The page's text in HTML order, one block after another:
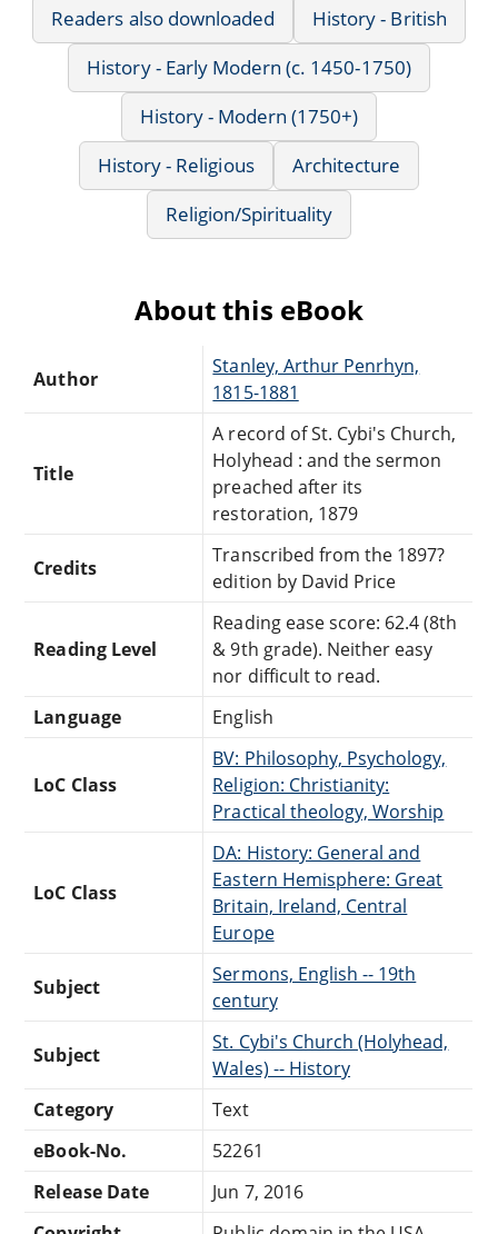
Readers also downloaded
History - British
History - Early Modern (c. 1450-1750)
History - Modern (1750+)
History - Religious
Architecture
Religion/Spirituality
About this eBook
Author
Stanley, Arthur Penrhyn,
1815-1881
Title
A record of St. Cybi's Church,
Holyhead : and the sermon
preached after its
restoration, 1879
Credits
Transcribed from the 1897?
edition by David Price
Reading Level
Reading ease score: 62.4 (8th
& 9th grade). Neither easy
nor difficult to read.
Language
English
LoC Class
BV: Philosophy, Psychology,
Religion: Christianity:
Practical theology, Worship
LoC Class
DA: History: General and
Eastern Hemisphere: Great
Britain, Ireland, Central
Europe
Subject
Sermons, English -- 19th
century
Subject
St. Cybi's Church (Holyhead,
Wales) -- History
Category
Text
eBook-No.
52261
Release Date
Jun 7, 2016